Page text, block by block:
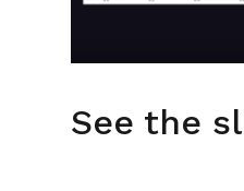
See the